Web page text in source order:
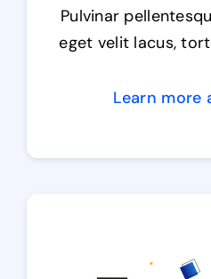
Pulvinar
eget velit lacus,
Learn more